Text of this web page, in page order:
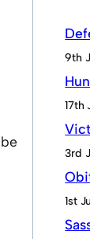
9th
17th
3rd
1st